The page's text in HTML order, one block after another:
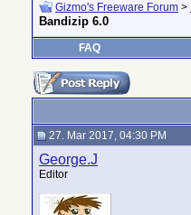
Gizmo's Freeware Forum >
Bandizip 6.0
FAQ
27. Mar 2017, 04:30 PM
George.J
Editor